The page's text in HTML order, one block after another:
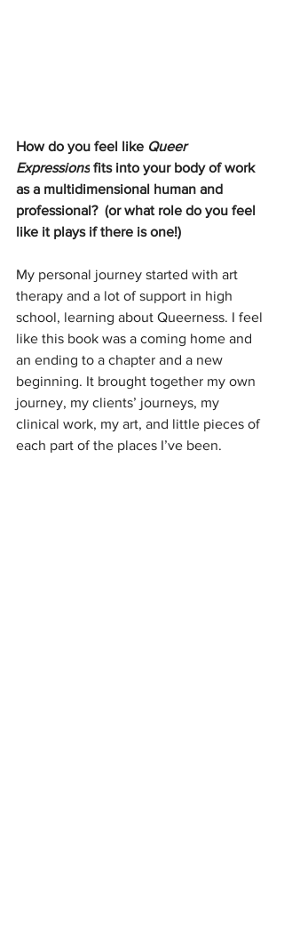
How do you feel like Queer
Expressions fits into your body of work
as a multidimensional human and
professional?  (or what role do you feel
like it plays if there is one!)
My personal journey started with art
therapy and a lot of support in high
school, learning about Queerness. I feel
like this book was a coming home and
an ending to a chapter and a new
beginning. It brought together my own
journey, my clients’ journeys, my
clinical work, my art, and little pieces of
each part of the places I’ve been.